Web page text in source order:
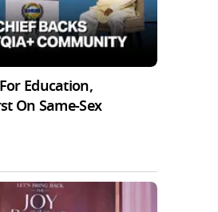
Education,
On Same-Sex